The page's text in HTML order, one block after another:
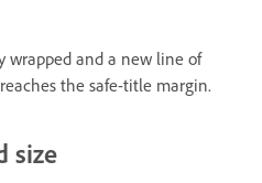
wrapped and a new line of
the safe-title margin.
size